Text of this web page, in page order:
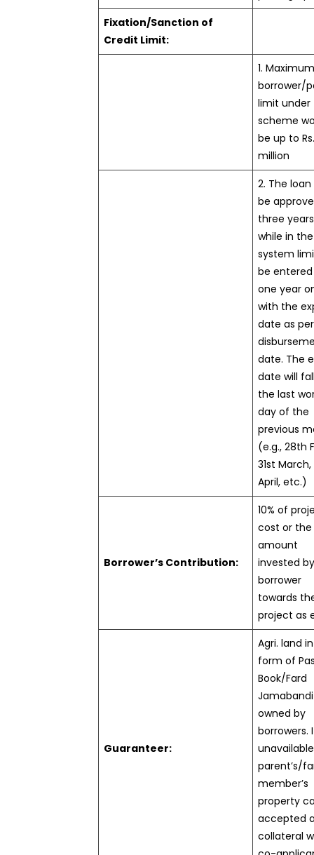
Fixation/Sanction of
Credit Limit:
1.
borrower/
limit under
scheme
be up to
million
2. The loan
be
three years
while in the
system
be
one year
with the
date as
date. The
date will
the last
day of the
previous
(e.g., 28th
31st
April, etc.)
Borrower’s Contribution:
10% of
cost or the
amount
invested
borrower
towards
project as
Guaranteer:
Agri. land
form of
Book/Fard
Jamabandi
owned by
borrowers.
parent’s/
member’s
property
accepted
collateral